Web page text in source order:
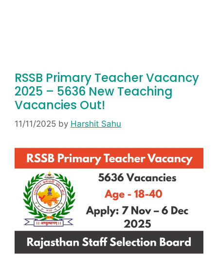
RSSB Primary Teacher Vacancy
2025 – 5636 New Teaching
Vacancies Out!
11/11/2025 by Harshit Sahu